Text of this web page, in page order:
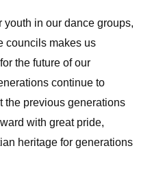
in our dance groups,
councils makes us
the future of our
continue to
the previous generations
with great pride,
heritage for generations